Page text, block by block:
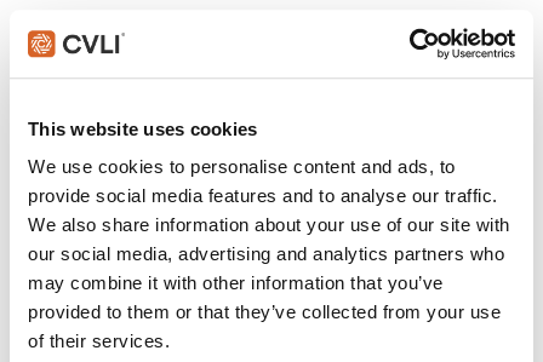
This website uses cookies
We use cookies to personalise content and ads, to
provide social media features and to analyse our traffic.
We also share information about your use of our site with
our social media, advertising and analytics partners who
may combine it with other information that you’ve
provided to them or that they’ve collected from your use
of their services.
3:10 to Yuma
Scene: Man tires of waiting for God
Belfast
Scene: Everlasting Love
Belfast-EverlastingLove
Hidden Life, A
Scene: True love's embrace
HiddenLife-Embrace